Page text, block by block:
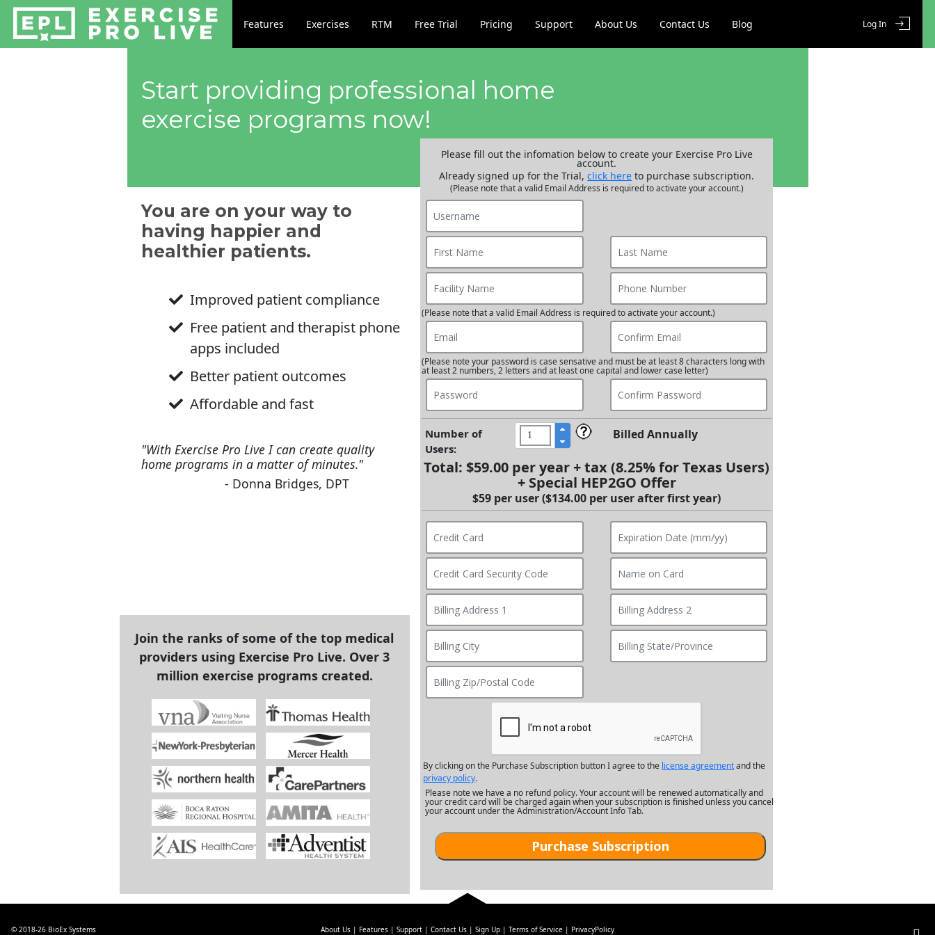
Features Exercises RTM Free Trial Pricing Support About Us Contact Us Blog Log In
Start providing professional home
exercise programs now!
You are on your way to
having happier and
healthier patients.
Improved patient compliance
Free patient and therapist phone
apps included
Better patient outcomes
Affordable and fast
"With Exercise Pro Live I can create quality
home programs in a matter of minutes."
- Donna Bridges, DPT
Join the ranks of some of the top medical
providers using Exercise Pro Live. Over 3
million exercise programs created.
Please fill out the infomation below to create your Exercise Pro Live
account.
Already signed up for the Trial,click here to purchase subscription.
(Please note that a valid Email Address is required to activate your account.)
(Please note that a valid Email Address is required to activate your account.)
(Please note your password is case sensative and must be at least 8 characters long with
at least 2 numbers, 2 letters and at least one capital and lower case letter)
Number of
Users:
Billed Annually
Total: $59.00 per year+ tax (8.25% for Texas Users)
+ Special HEP2GO Offer
$59 per user ($134.00 per user after first year)
By clicking on the Purchase Subscription button I agree to the license agreementand the
privacy policy.
Please note we have a no refund policy. Your account will be renewed automatically and
your credit card will be charged again when your subscription is finished unless you cancel
your account under the Administration/Account Info Tab.
About Us Features Support Contact Us Sign Up Terms of Service PrivacyPolicy
© 2018-26 BioEx Systems